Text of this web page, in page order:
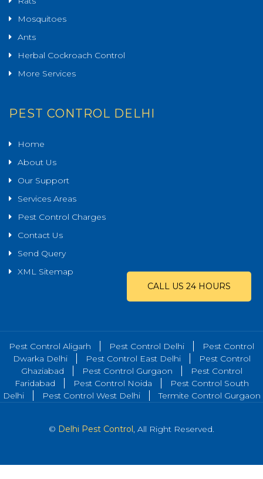
Mosquitoes
Ants
Herbal Cockroach Control
More Services
PEST CONTROL DELHI
Home
About Us
Our Support
Services Areas
Pest Control Charges
Contact Us
Send Query
XML Sitemap
CALL US 24 HOURS
Pest Control Aligarh Pest Control Delhi
Pest Control
Dwarka Delhi
Pest Control East Delhi
Pest Control
Ghaziabad
Pest Control Gurgaon
Pest Control
Faridabad
Pest Control Noida
Pest Control South
Delhi
Pest Control West Delhi Termite Control Gurgaon
© Delhi Pest Control, All Right Reserved.